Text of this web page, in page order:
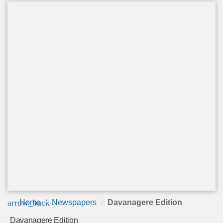
arrow_back
Home Newspapers Davanagere Edition
Davanagere Edition